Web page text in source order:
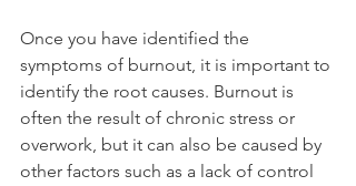
Once you have identified the
symptoms of burnout, it is important to
identify the root causes. Burnout is
often the result of chronic stress or
overwork, but it can also be caused by
other factors such as a lack of control